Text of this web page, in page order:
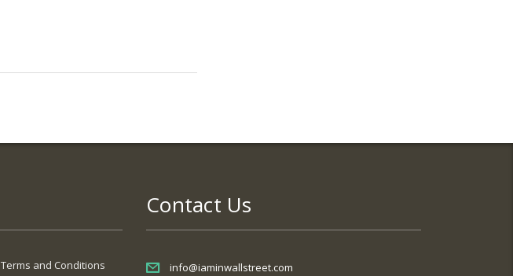
Terms and Conditions
Contact Us
info@iaminwallstreet.com